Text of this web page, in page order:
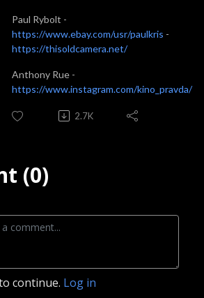
Paul Rybolt -
https://www.ebay.com/usr/paulkris -
https://thisoldcamera.net/
Anthony Rue -
https://www.instagram.com/kino_pravda/
2.7K
(0)
continue. Log in